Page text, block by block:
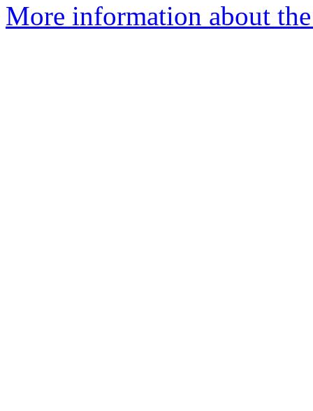
More information about